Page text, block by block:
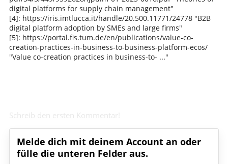
digital platforms for supply chain management"
[4]: https://iris.imtlucca.it/handle/20.500.11771/24778 "B2B
digital platform adoption by SMEs and large firms"
[5]: https://portal.fis.tum.de/en/publications/value-co-
creation-practices-in-business-to-business-platform-ecos/
"Value co-creation practices in business-to- ..."
Melde dich mit deinem Account an oder
fülle die unteren Felder aus.